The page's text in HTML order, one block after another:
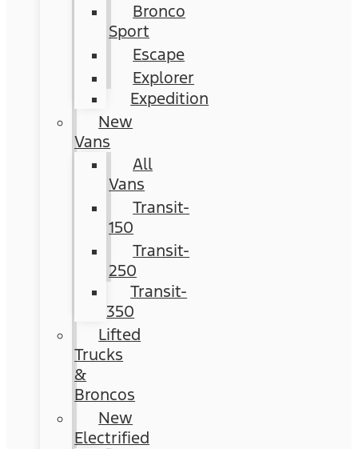
Bronco
Sport
Escape
Explorer
Expedition
New
Vans
All
Vans
Transit-
150
Transit-
250
Transit-
350
Lifted
Trucks
&
Broncos
New
Electrified